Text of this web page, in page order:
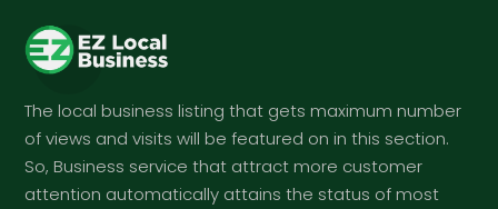
The local business listing that gets maximum number
of views and visits will be featured on in this section.
So, Business service that attract more customer
attention automatically attains the status of most